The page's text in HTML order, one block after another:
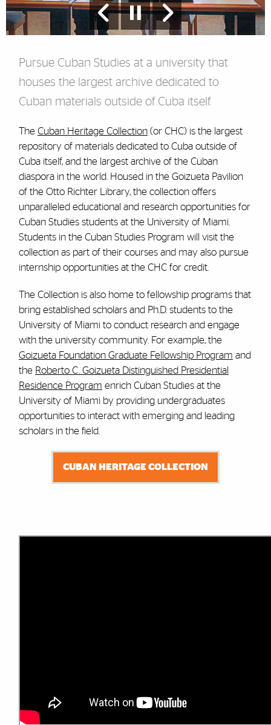
Pursue Cuban Studies at a university that
houses the largest archive dedicated to
Cuban materials outside of Cuba itself.
The Cuban Heritage Collection(or CHC) is the largest
repository of materials dedicated to Cuba outside of
Cuba itself, and the largest archive of the Cuban
diaspora in the world. Housed in the Goizueta Pavilion
of the Otto Richter Library, the collection offers
unparalleled educational and research opportunities for
Cuban Studies students at the University of Miami.
Students in the Cuban Studies Program will visit the
collection as part of their courses and may also pursue
internship opportunities at the CHC for credit.
The Collection is also home to fellowship programs that
bring established scholars and Ph.D. students to the
University of Miami to conduct research and engage
with the university community. For example, the
Goizueta Foundation Graduate Fellowship Program and
the Roberto C. Goizueta Distinguished Presidential
Residence Program enrich Cuban Studies at the
University of Miami by providing undergraduates
opportunities to interact with emerging and leading
scholars in the field.
CUBAN HERITAGE COLLECTION